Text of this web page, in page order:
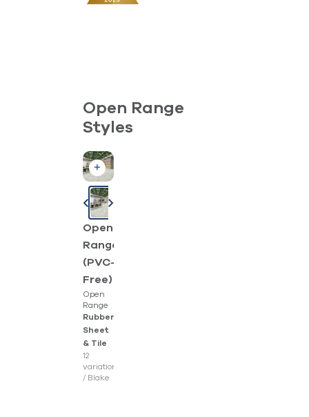
Open Range
Styles
Open
Range
(PVC-
Free)
Open
Range
Rubber
Sheet
& Tile
12
variations
/ Blake